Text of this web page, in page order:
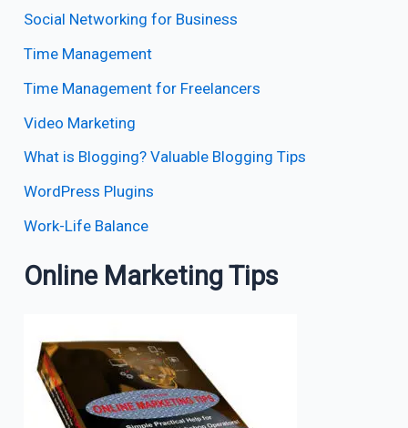
Social Networking for Business
Time Management
Time Management for Freelancers
Video Marketing
What is Blogging? Valuable Blogging Tips
WordPress Plugins
Work-Life Balance
Online Marketing Tips